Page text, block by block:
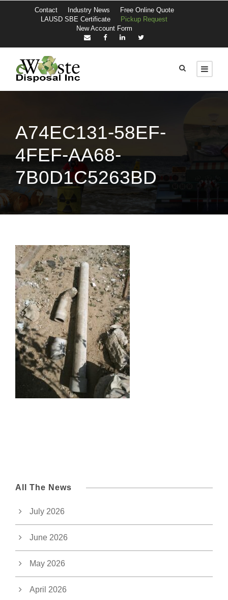
Contact Industry News
Free Online Quote
LAUSD SBE Certificate
Pickup Request
New Account Form
A74EC131-58EF-
4FEF-AA68-
7B0D1C5263BD
All The News
July 2026
June 2026
May 2026
April 2026